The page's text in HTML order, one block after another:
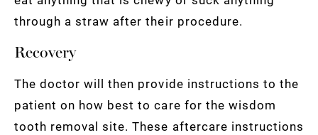
through a straw after their procedure.
Recovery
The doctor will then provide instructions to the
patient on how best to care for the wisdom
tooth removal site. These aftercare instructions